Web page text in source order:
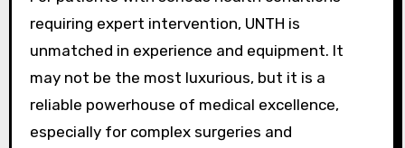
requiring expert intervention, UNTH is
unmatched in experience and equipment. It
may not be the most luxurious, but it is a
reliable powerhouse of medical excellence,
especially for complex surgeries and